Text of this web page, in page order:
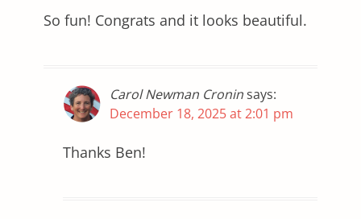
So fun! Congrats and it looks beautiful.
Carol Newman Croninsays:
December 18, 2025 at 2:01 pm
Thanks Ben!